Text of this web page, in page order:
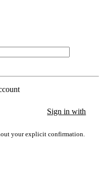
Sign in with
your explicit confirmation.